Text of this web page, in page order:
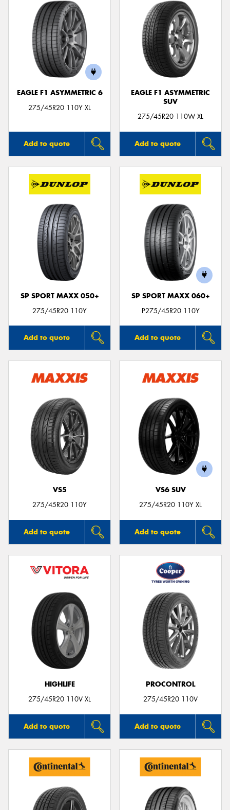
EAGLE F1 ASYMMETRIC 6
275/45R20 110Y XL
Add to quote
EAGLE F1 ASYMMETRIC
SUV
275/45R20 110W XL
Add to quote
SP SPORT MAXX 050+
275/45R20 110Y
Add to quote
SP SPORT MAXX 060+
P275/45R20 110Y
Add to quote
VS5
275/45R20 110Y
Add to quote
VS6 SUV
275/45R20 110Y XL
Add to quote
HIGHLIFE
275/45R20 110V XL
Add to quote
PROCONTROL
275/45R20 110V
Add to quote